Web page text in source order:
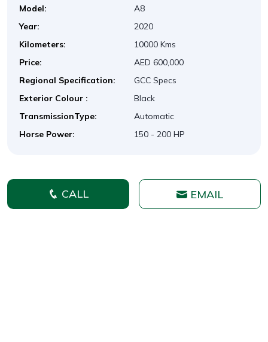
Model:
A8
Year:
2020
Kilometers:
10000 Kms
Price:
AED 600,000
Regional Specification:
GCC Specs
Exterior Colour :
Black
TransmissionType:
Automatic
Horse Power:
150 - 200 HP
CALL EMAIL